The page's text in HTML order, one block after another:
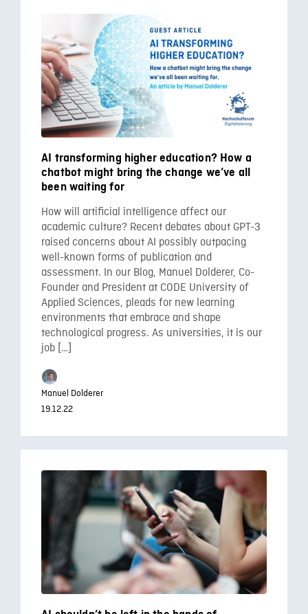
AI transforming higher education? How a
chatbot might bring the change we’ve all
been waiting for
How will artificial intelligence affect our
academic culture? Recent debates about GPT-3
raised concerns about AI possibly outpacing
well-known forms of publication and
assessment. In our Blog, Manuel Dolderer, Co-
Founder and President at CODE University of
Applied Sciences, pleads for new learning
environments that embrace and shape
technological progress. As universities, it is our
job […]
Manuel Dolderer
19.12.22